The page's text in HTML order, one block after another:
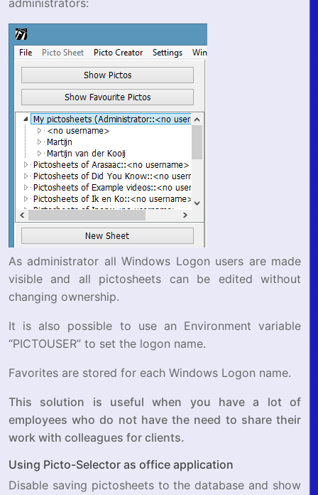
administrators:
As administrator all Windows Logon users are made
visible and all pictosheets can be edited without
changing ownership.
It is also possible to use an Environment variable
“PICTOUSER” to set the logon name.
Favorites are stored for each Windows Logon name.
This solution is useful when you have a lot of
employees who do not have the need to share their
work with colleagues for clients.
Using Picto-Selector as office application
Disable saving pictosheets to the database and show